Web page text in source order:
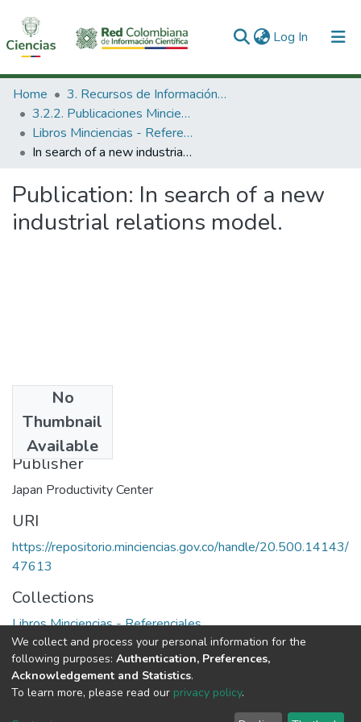
Log In (current)
Communities & Collections
All of DSpace
Statistics
Home
3. Recursos de Información Científica y Tecnológica
3.2.2. Publicaciones Minciencias
Libros Minciencias - Referenciales
In search of a new industrial relations model.
Publication: In search of a new
industrial relations model.
No
Thumbnail
Available
1985
Publisher
Japan Productivity Center
URI
https://repositorio.minciencias.gov.co/handle/20.500.14143/
47613
Collections
Libros Minciencias - Referenciales
Full item page
DSpace software copyright © 2002-2026
We collect and process your personal information for the
following purposes: Authentication, Preferences,
Acknowledgement and Statistics.
To learn more, please read our privacy policy.